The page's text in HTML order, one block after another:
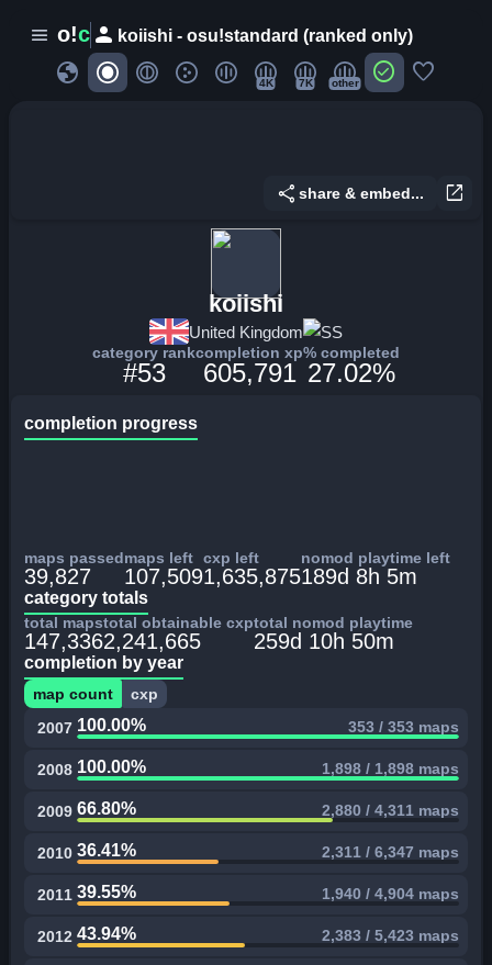
menu o!c person koiishi - osu!standard (ranked only)
globe 4K 7K other check_circle favorite
open_in_new
share share & embed...
koiishi
United Kingdom SS
category rank
#53
completion xp
605,791
% completed
27.02%
completion progress
maps passed
39,827
maps left
107,509
cxp left
1,635,875
nomod playtime left
189d 8h 5m
category totals
total maps
147,336
total obtainable cxp
2,241,665
total nomod playtime
259d 10h 50m
completion by year
map count
cxp
2007 100.00% 353 / 353 maps
2008 100.00% 1,898 / 1,898 maps
2009 66.80% 2,880 / 4,311 maps
2010 36.41% 2,311 / 6,347 maps
2011 39.55% 1,940 / 4,904 maps
2012 43.94% 2,383 / 5,423 maps